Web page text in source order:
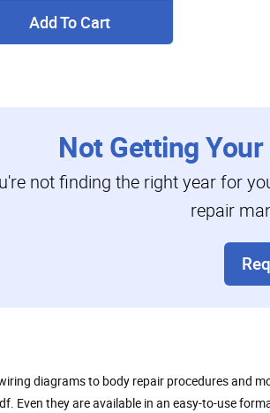
Add To Cart
Not Getting
not finding the right year for
repair
diagrams to body repair procedures and
Even they are available in an easy-to-use